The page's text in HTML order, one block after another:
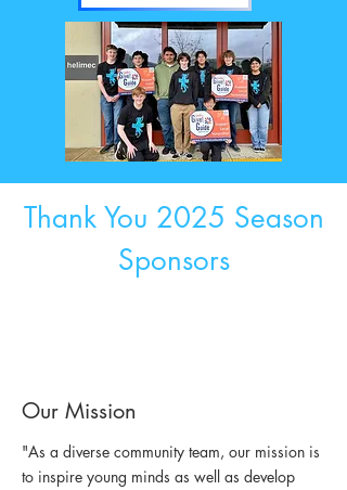
Thank You 2025 Season
Sponsors
Our Mission
"As a diverse community team, our mission is
to inspire young minds as well as develop